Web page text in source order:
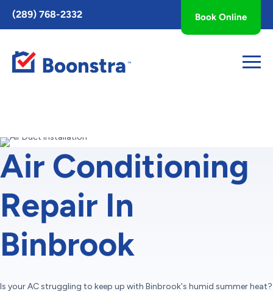
Toggle
AccessPro
Widget
(289) 768-2332 Book Online
Air Conditioning
Repair In
Binbrook
Is your AC struggling to keep up with Binbrook's humid summer heat?